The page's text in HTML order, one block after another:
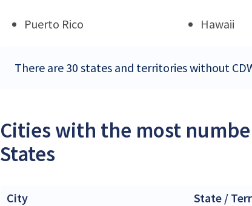
Puerto Rico Hawaii
There are 30 states and territories without
Cities with the most
States
City State /